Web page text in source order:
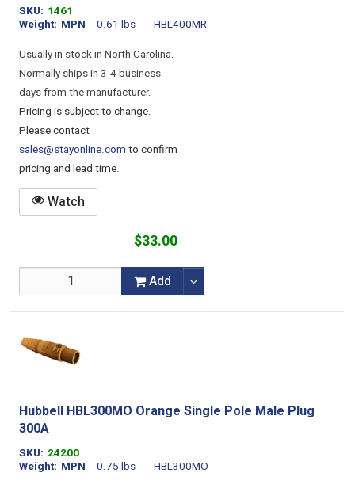
SKU 1461
Weight
0.61 lbs
MPN
HBL400MR
Usually in stock in North Carolina.
Normally ships in 3-4 business
days from the manufacturer.
Pricing is subject to change.
Please contact
sales@stayonline.comto confirm
pricing and lead time.
Watch
$33.00
Add
Hubbell HBL300MO Orange Single Pole Male Plug
300A
SKU 24200
Weight
0.75 lbs
MPN
HBL300MO